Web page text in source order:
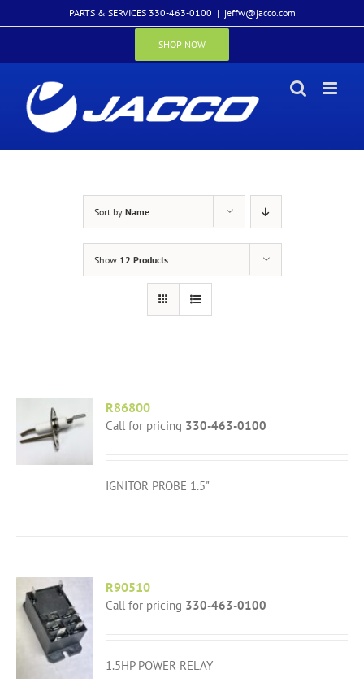
to
PARTS & SERVICES 330-463-0100 | jeffw@jacco.com
SHOP NOW
Sort by Name
Show 12 Products
R86800
Call for pricing 330-463-0100
IGNITOR PROBE 1.5"
R90510
Call for pricing 330-463-0100
1.5HP POWER RELAY